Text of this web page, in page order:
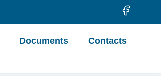
Documents Contacts